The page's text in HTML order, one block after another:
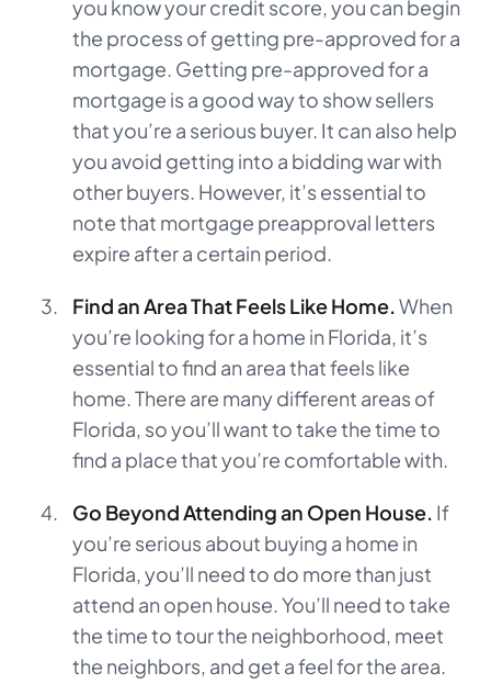
you know your credit score, you can begin
the process of getting pre-approved for a
mortgage. Getting pre-approved for a
mortgage is a good way to show sellers
that you’re a serious buyer. It can also help
you avoid getting into a bidding war with
other buyers. However, it’s essential to
note that mortgage preapproval letters
expire after a certain period.
Find an Area That Feels Like Home.When
you’re looking for a home in Florida, it’s
essential to find an area that feels like
home. There are many different areas of
Florida, so you’ll want to take the time to
find a place that you’re comfortable with.
Go Beyond Attending an Open House. If
you’re serious about buying a home in
Florida, you’ll need to do more than just
attend an open house. You’ll need to take
the time to tour the neighborhood, meet
the neighbors, and get a feel for the area.